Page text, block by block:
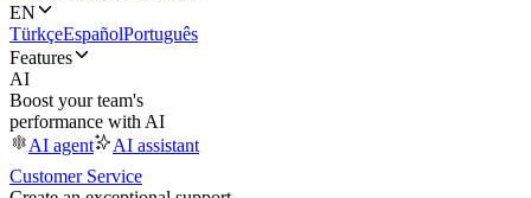
EN
TürkçeEspañolPortuguês
Features
AI
Boost your team's
performance with AI
AI agent
AI assistant
Customer Service